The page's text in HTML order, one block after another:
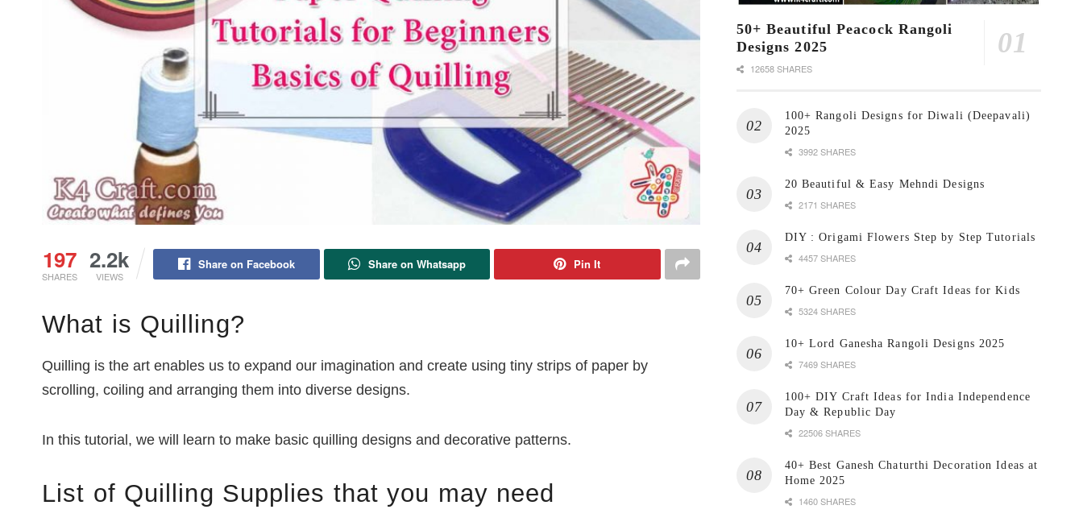
197
SHARES
2.2k
VIEWS
Share on Facebook Share on Whatsapp Pin It
What is Quilling?
Quilling is the art enables us to expand our imagination and create using tiny strips of paper by
scrolling, coiling and arranging them into diverse designs.
In this tutorial, we will learn to make basic quilling designs and decorative patterns.
List of Quilling Supplies that you may need
50+ Beautiful Peacock Rangoli
Designs 2025
12658 SHARES
100+ Rangoli Designs for Diwali (Deepavali)
2025
3992 SHARES
20 Beautiful & Easy Mehndi Designs
2171 SHARES
DIY : Origami Flowers Step by Step Tutorials
4457 SHARES
70+ Green Colour Day Craft Ideas for Kids
5324 SHARES
10+ Lord Ganesha Rangoli Designs 2025
7469 SHARES
100+ DIY Craft Ideas for India Independence
Day & Republic Day
22506 SHARES
40+ Best Ganesh Chaturthi Decoration Ideas at
Home 2025
1460 SHARES